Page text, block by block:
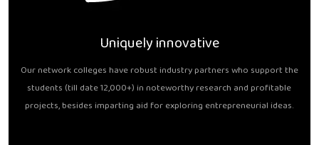
Uniquely innovative
Our network colleges have robust industry partners who support the
students (till date 12,000+) in noteworthy research and profitable
projects, besides imparting aid for exploring entrepreneurial ideas.